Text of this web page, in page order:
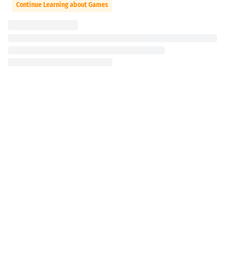
Continue Learning about Games